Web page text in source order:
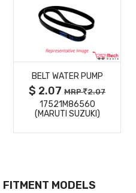
MORE
DETAILS
BELT WATER PUMP
$ 2.07 MRP 2.07
17521M86560
(MARUTI SUZUKI)
FITMENT MODELS